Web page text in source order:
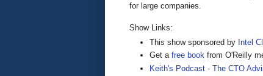
for large companies.
Show Links:
This show sponsored by Intel
Get a free book from O'Reilly
Keith's Podcast - The CTO